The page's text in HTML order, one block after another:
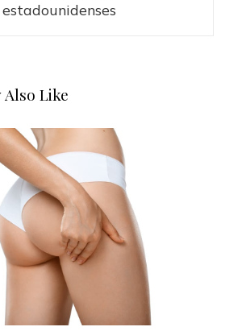
estadounidenses
Also Like